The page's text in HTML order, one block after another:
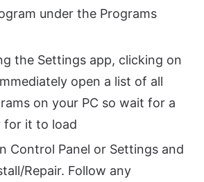
under the Programs
the Settings app, clicking on
open a list of all
on your PC so wait for a
for it to load
Control Panel or Settings and
Repair. Follow any